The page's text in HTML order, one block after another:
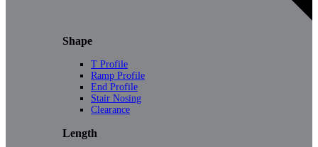
Shape
T Profile
Ramp Profile
End Profile
Stair Nosing
Clearance
Length